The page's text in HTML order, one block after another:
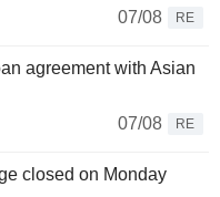
07/08
RE
agreement with Asian
07/08
RE
closed on Monday